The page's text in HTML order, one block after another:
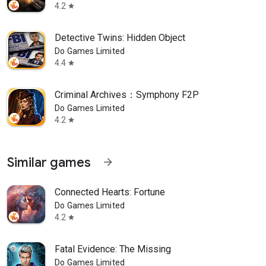
4.2 star
Detective Twins: Hidden Object
Do Games Limited
4.4 star
Criminal Archives：Symphony F2P
Do Games Limited
4.2 star
Similar games arrow_forward
Connected Hearts: Fortune
Do Games Limited
4.2 star
Fatal Evidence: The Missing
Do Games Limited